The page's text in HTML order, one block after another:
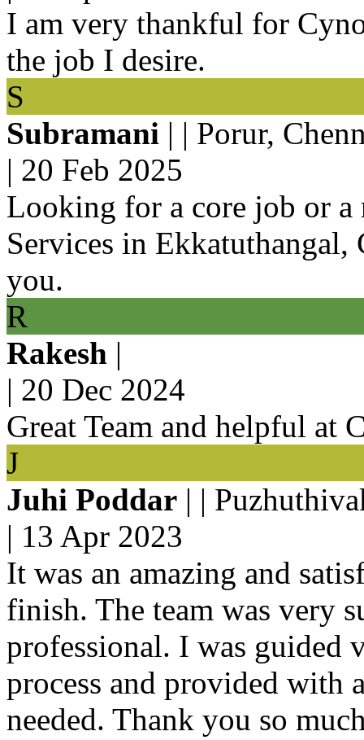
I am very thankful for
the job I desire.
S
Subramani | | Porur,
| 20 Feb 2025
Looking for a core job or
Services in
you.
R
Rakesh |
| 20 Dec 2024
Great Team and helpful at
J
Juhi Poddar | |
| 13 Apr 2023
It was an amazing and
finish. The team was very
professional. I was guided
process and provided with
needed. Thank you so